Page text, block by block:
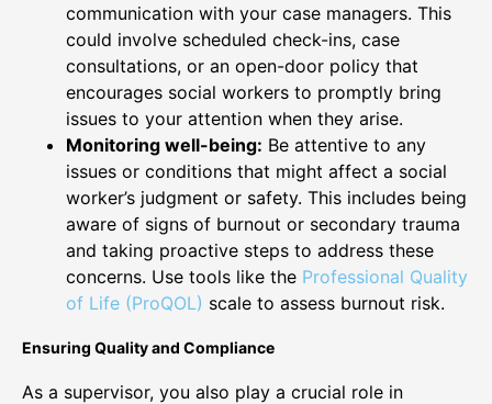
communication with your case managers. This
could involve scheduled check-ins, case
consultations, or an open-door policy that
encourages social workers to promptly bring
issues to your attention when they arise.
Monitoring well-being: Be attentive to any
issues or conditions that might affect a social
worker’s judgment or safety. This includes being
aware of signs of burnout or secondary trauma
and taking proactive steps to address these
concerns. Use tools like the Professional Quality
of Life (ProQOL) scale to assess burnout risk.
Ensuring Quality and Compliance
As a supervisor, you also play a crucial role in